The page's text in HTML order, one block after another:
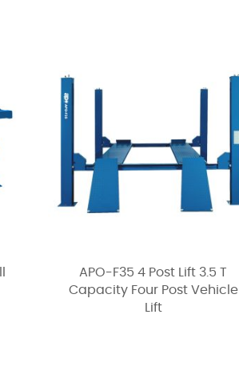
APO-F35 4 Post Lift 3.5 T
Capacity Four Post Vehicle
Lift